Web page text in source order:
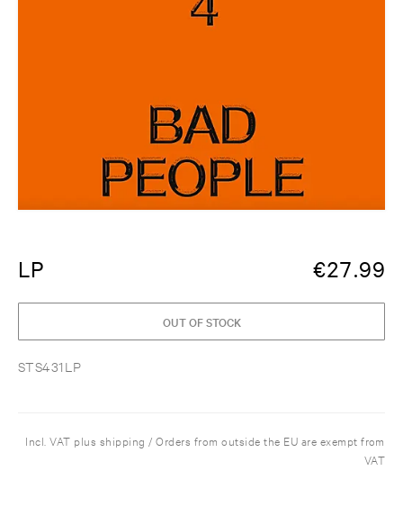
LP €27.99
STS431LP
OUT OF STOCK
Incl. VAT plus shipping / Orders from outside the EU are exempt from
VAT